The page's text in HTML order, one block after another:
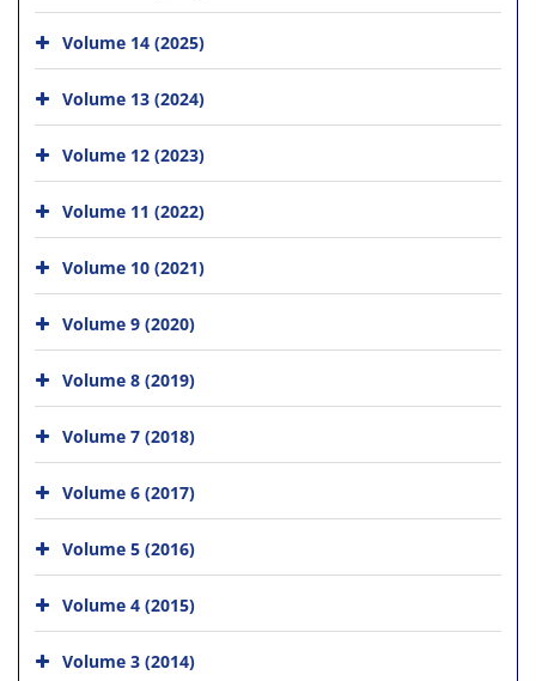
Volume 14 (2025)
Volume 13 (2024)
Volume 12 (2023)
Volume 11 (2022)
Volume 10 (2021)
Volume 9 (2020)
Volume 8 (2019)
Volume 7 (2018)
Volume 6 (2017)
Volume 5 (2016)
Volume 4 (2015)
Volume 3 (2014)